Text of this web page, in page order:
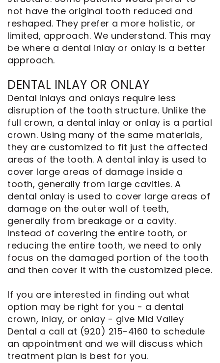
not have the original tooth reduced and
reshaped. They prefer a more holistic, or
limited, approach. We understand. This may
be where a dental inlay or onlay is a better
approach.
DENTAL INLAY OR ONLAY
Dental inlays and onlays require less
disruption of the tooth structure. Unlike the
full crown, a dental inlay or onlay is a partial
crown. Using many of the same materials,
they are customized to fit just the affected
areas of the tooth. A dental inlay is used to
cover large areas of damage inside a
tooth, generally from large cavities. A
dental onlay is used to cover large areas of
damage on the outer wall of teeth,
generally from breakage or a cavity.
Instead of covering the entire tooth, or
reducing the entire tooth, we need to only
focus on the damaged portion of the tooth
and then cover it with the customized piece.
If you are interested in finding out what
option may be right for you - a dental
crown, inlay, or onlay - give Mid Valley
Dental a call at (920) 215-4160 to schedule
an appointment and we will discuss which
treatment plan is best for you.